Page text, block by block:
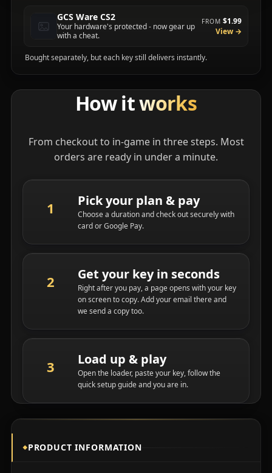
GCS Ware CS2
Your hardware's protected - now gear up
with a cheat.
FROM $1.99
View →
Bought separately, but each key still delivers instantly.
How itworks
From checkout to in-game in three steps. Most
orders are ready in under a minute.
Pick your plan & pay
Choose a duration and check out securely with
card or Google Pay.
Get your key in seconds
Right after you pay, a page opens with your key
on screen to copy. Add your email there and
we send a copy too.
Load up & play
Open the loader, paste your key, follow the
quick setup guide and you are in.
PRODUCT INFORMATION